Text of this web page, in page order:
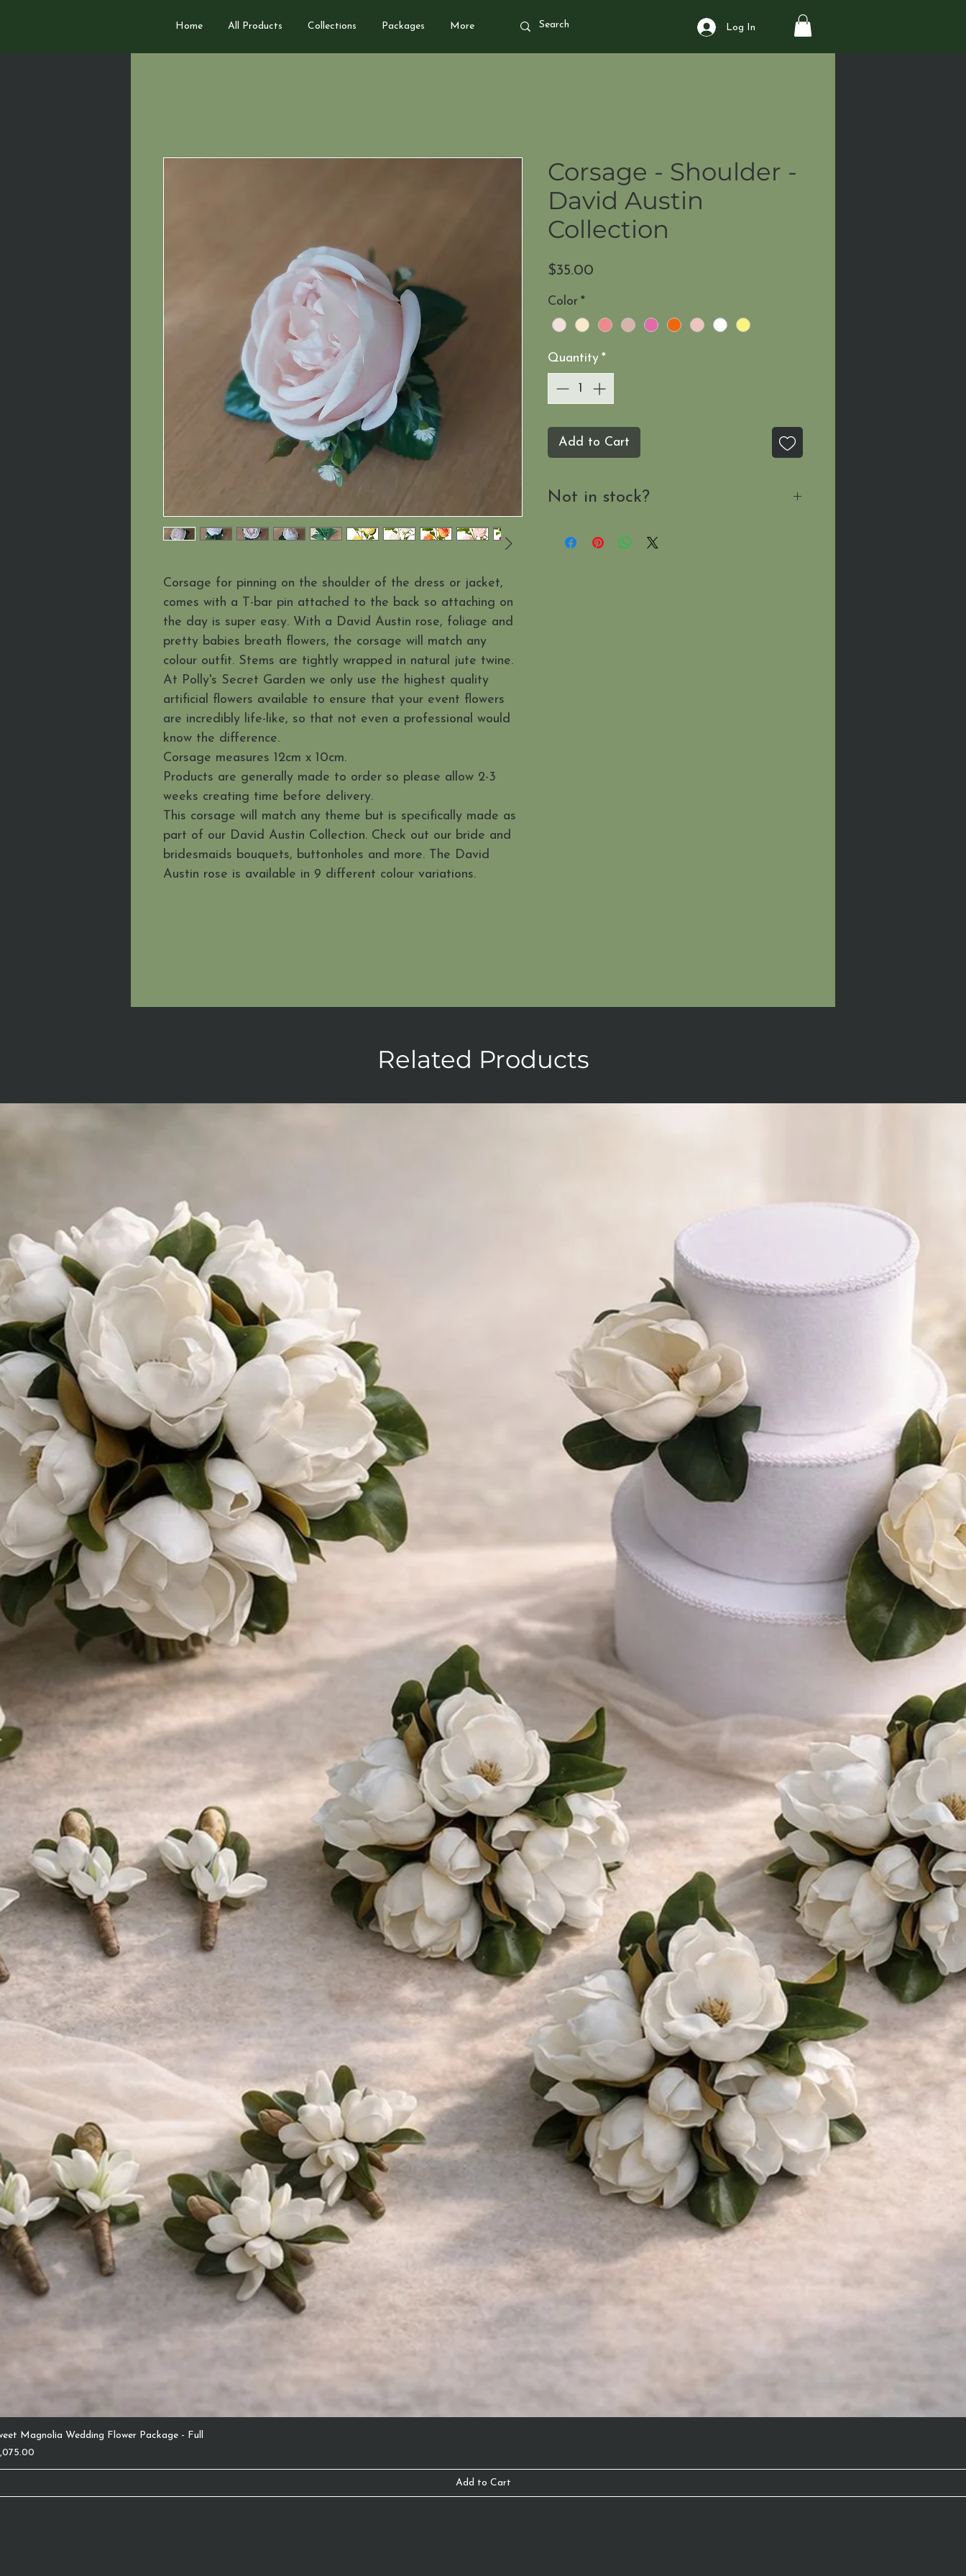
Home All Products Collections Packages More Log In
Corsage for pinning on the shoulder of the dress or jacket,
comes with a T-bar pin attached to the back so attaching on
the day is super easy. With a David Austin rose, foliage and
pretty babies breath flowers, the corsage will match any
colour outfit. Stems are tightly wrapped in natural jute twine.
At Polly's Secret Garden we only use the highest quality
artificial flowers available to ensure that your event flowers
are incredibly life-like, so that not even a professional would
know the difference.
Corsage measures 12cm x 10cm.
Products are generally made to order so please allow 2-3
weeks creating time before delivery.
This corsage will match any theme but is specifically made as
part of our David Austin Collection. Check out our bride and
bridesmaids bouquets, buttonholes and more. The David
Austin rose is available in 9 different colour variations.
Corsage - Shoulder -
David Austin
Collection
$35.00
Color *
Quantity *
Add to Cart
Not in stock?
when it's available!
Related Products
Magnolia Wedding Flower Package - Full
Add to Cart